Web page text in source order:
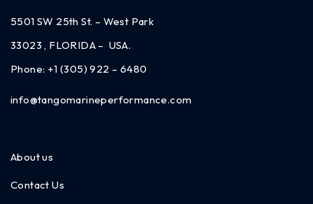
5501 SW 25th St. – West Park
33023 , FLORIDA – USA.
Phone: +1 (305) 922 – 6480
info@tangomarineperformance.com
About us
Contact Us